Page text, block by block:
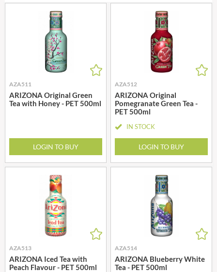
AZA511
ARIZONA Original Green
Tea with Honey - PET 500ml
LOGIN TO BUY
AZA512
ARIZONA Original
Pomegranate Green Tea -
PET 500ml
IN STOCK
LOGIN TO BUY
AZA513
ARIZONA Iced Tea with
Peach Flavour - PET 500ml
AZA514
ARIZONA Blueberry White
Tea - PET 500ml